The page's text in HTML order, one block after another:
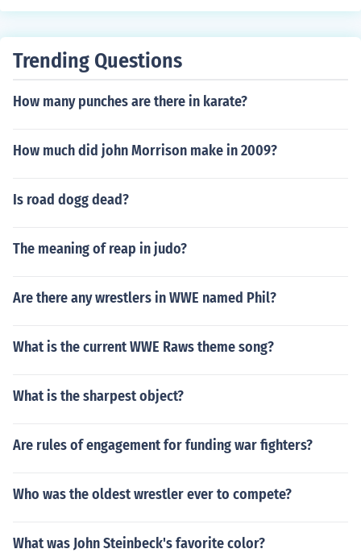
Trending Questions
How many punches are there in karate?
How much did john Morrison make in 2009?
Is road dogg dead?
The meaning of reap in judo?
Are there any wrestlers in WWE named Phil?
What is the current WWE Raws theme song?
What is the sharpest object?
Are rules of engagement for funding war fighters?
Who was the oldest wrestler ever to compete?
What was John Steinbeck's favorite color?